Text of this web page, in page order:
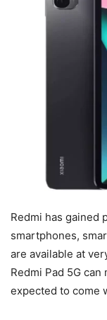
Redmi has gained
smartphones,
are available at
Redmi Pad 5G
expected to come